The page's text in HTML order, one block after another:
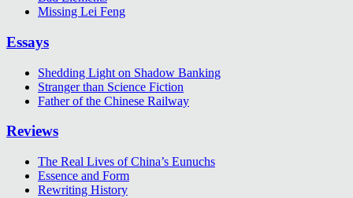
Missing Lei Feng
Essays
Shedding Light on Shadow Banking
Stranger than Science Fiction
Father of the Chinese Railway
Reviews
The Real Lives of China’s Eunuchs
Essence and Form
Rewriting History